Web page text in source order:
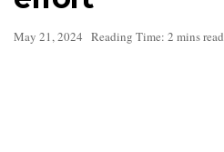
May 21, 2024 Reading Time: 2 mins read